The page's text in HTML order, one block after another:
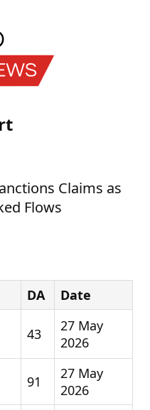
Claims as
Flows
DA Date
43
27 May
2026
91
27 May
2026